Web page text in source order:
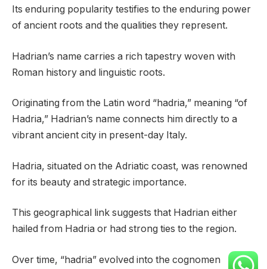
Its enduring popularity testifies to the enduring power
of ancient roots and the qualities they represent.
Hadrian’s name carries a rich tapestry woven with
Roman history and linguistic roots.
Originating from the Latin word “hadria,” meaning “of
Hadria,” Hadrian’s name connects him directly to a
vibrant ancient city in present-day Italy.
Hadria, situated on the Adriatic coast, was renowned
for its beauty and strategic importance.
This geographical link suggests that Hadrian either
hailed from Hadria or had strong ties to the region.
Over time, “hadria” evolved into the cognomen